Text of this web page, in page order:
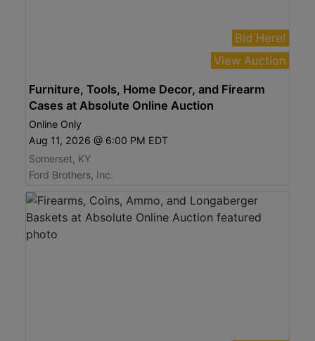
Bid Here!
View Auction
Furniture, Tools, Home Decor, and Firearm
Cases at Absolute Online Auction
Online Only
Aug 11, 2026 @ 6:00 PM EDT
Somerset, KY
Ford Brothers, Inc.